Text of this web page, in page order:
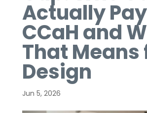
Actually
CCaH and
That Means
Design
Jun 5, 2026